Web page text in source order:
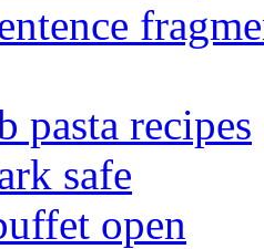
pasta recipes
safe
open